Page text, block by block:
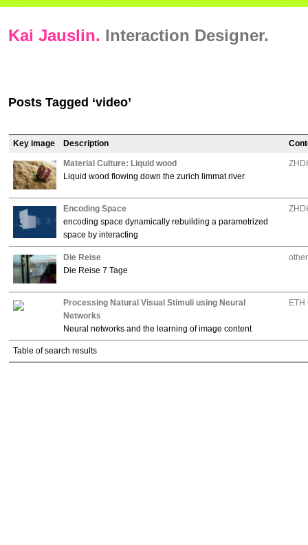
Kai Jauslin. Interaction Designer.
Posts Tagged ‘video’
Table of search results
Key image Description
Material Culture: Liquid wood
Liquid wood flowing down the zurich limmat river
Encoding Space
encoding space dynamically rebuilding a parametrized
space by interacting
Die Reise
Die Reise 7 Tage
other
Processing Natural Visual Stimuli using Neural
Networks
Neural networks and the learning of image content